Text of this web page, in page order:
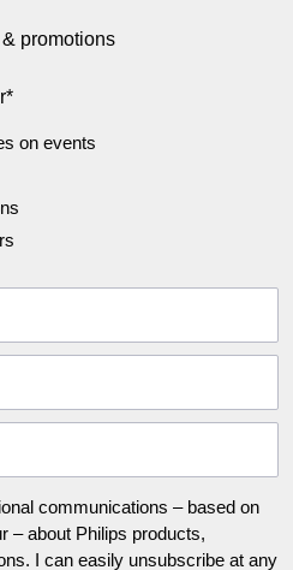
promotions
on events
communications – based on
– about Philips products,
I can easily unsubscribe at any